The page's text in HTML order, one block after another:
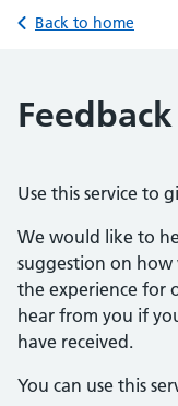
Back to home
Feedback
Use this service to
We would like to
suggestion on
the experience for
hear from you if
have received.
You can use this